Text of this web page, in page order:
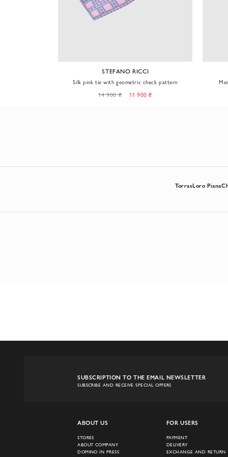
STEFANO RICCI
Silk pink tie with geometric check pattern
14 900 ₴ 11 900 ₴
TorrasLoro Piana
SUBSCRIPTION TO THE EMAIL NEWSLETTER
SUBSCRIBE AND RECEIVE SPECIAL OFFERS
ABOUT US
STORES
ABOUT COMPANY
DOMINO IN PRESS
FOR USERS
PAYMENT
DELIVERY
EXCHANGE AND RETURN